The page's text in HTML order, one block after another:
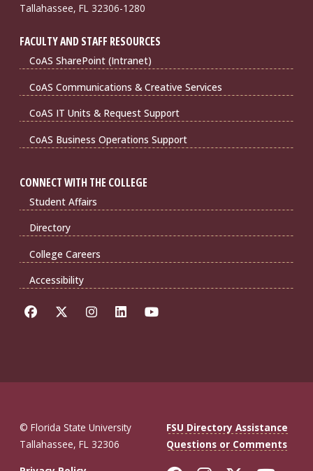
Tallahassee, FL 32306-1280
FACULTY AND STAFF RESOURCES
CoAS SharePoint (Intranet)
CoAS Communications & Creative Services
CoAS IT Units & Request Support
CoAS Business Operations Support
CONNECT WITH THE COLLEGE
Student Affairs
Directory
College Careers
Accessibility
© Florida State University
Tallahassee, FL 32306
FSU Directory Assistance
Questions or Comments